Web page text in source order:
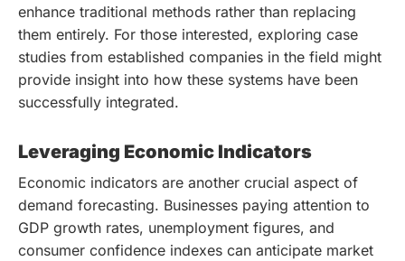
enhance traditional methods rather than replacing
them entirely. For those interested, exploring case
studies from established companies in the field might
provide insight into how these systems have been
successfully integrated.
Leveraging Economic Indicators
Economic indicators are another crucial aspect of
demand forecasting. Businesses paying attention to
GDP growth rates, unemployment figures, and
consumer confidence indexes can anticipate market